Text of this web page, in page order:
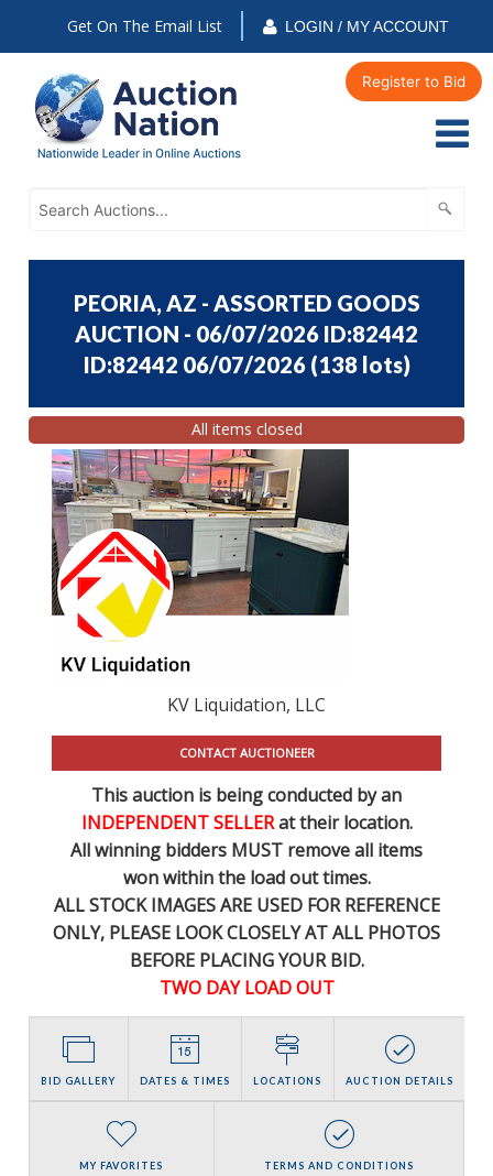
Get On The Email List LOGIN / MY ACCOUNT
Register to Bid
PEORIA, AZ - ASSORTED GOODS
AUCTION - 06/07/2026 ID:82442
ID:82442 06/07/2026 (138 lots)
All items closed
KV Liquidation, LLC
CONTACT AUCTIONEER
This auction is being conducted by an
INDEPENDENT SELLERat their location.
All winning bidders MUST remove all items
won within the load out times.
ALL STOCK IMAGES ARE USED FOR REFERENCE
ONLY, PLEASE LOOK CLOSELY AT ALL PHOTOS
BEFORE PLACING YOUR BID.
TWO DAY LOAD OUT
BID GALLERY DATES & TIMES LOCATIONS AUCTION DETAILS
MY FAVORITES TERMS AND CONDITIONS